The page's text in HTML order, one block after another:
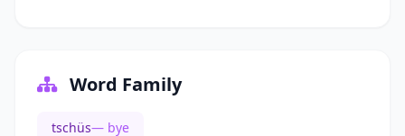
Word Family
tschüs— bye